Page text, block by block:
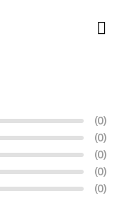
(0)
(0)
(0)
(0)
(0)